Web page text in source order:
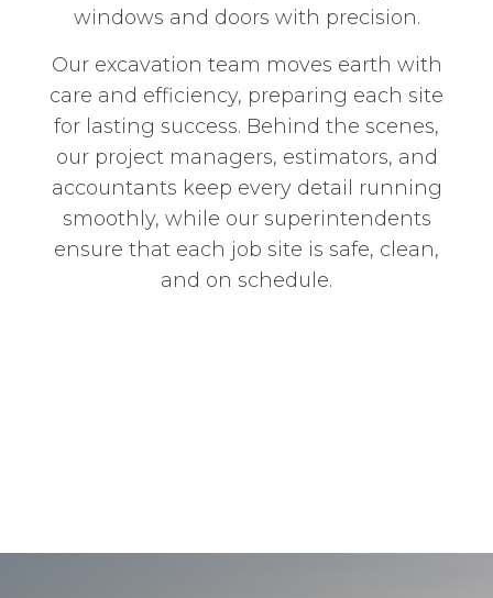
windows and doors with precision.
Our excavation team moves earth with
care and efficiency, preparing each site
for lasting success. Behind the scenes,
our project managers, estimators, and
accountants keep every detail running
smoothly, while our superintendents
ensure that each job site is safe, clean,
and on schedule.